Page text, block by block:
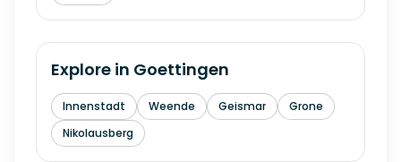
Explore in Goettingen
Innenstadt Weende Geismar
Grone
Nikolausberg